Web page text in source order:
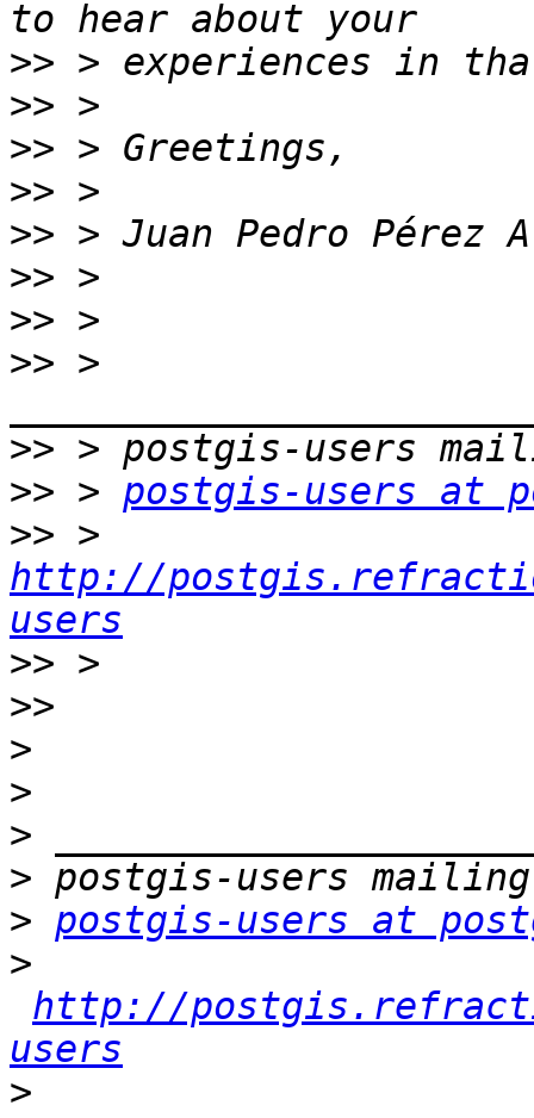
>>
>>
>>
>>
>>
>>
>>
>> >
>>
>> > postgis-users at
>>
http://
users
>>
>>
>
>
>
>
> postgis-users at
>
http://
users
>